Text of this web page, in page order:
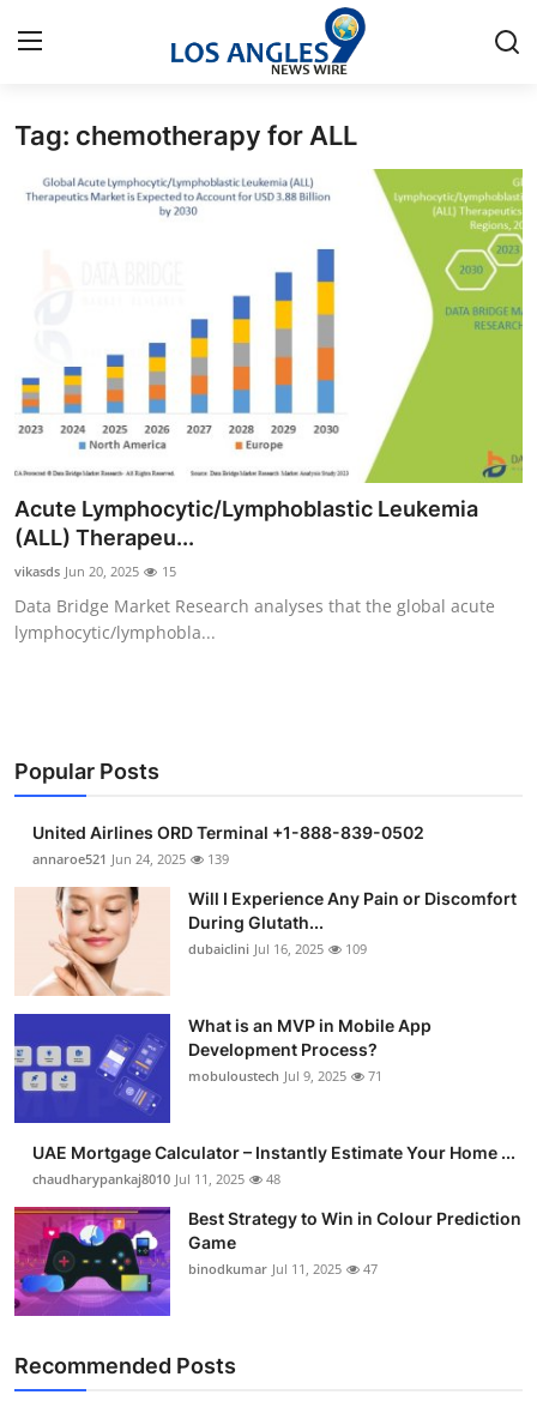
Home
About
News Network
Health
Submit Press Release
Guest Posting
Business
Finance
Tech
Real Estate
Support Number
How To
Top 10
Tag: chemotherapy for ALL
Acute Lymphocytic/Lymphoblastic Leukemia
(ALL) Therapeu...
vikasds Jun 20, 2025 15
Data Bridge Market Research analyses that the global acute
lymphocytic/lymphobla...
Popular Posts
United Airlines ORD Terminal +1-888-839-0502
annaroe521 Jun 24, 2025 139
Will I Experience Any Pain or Discomfort
During Glutath...
dubaiclini Jul 16, 2025 109
What is an MVP in Mobile App
Development Process?
mobuloustech Jul 9, 2025 71
UAE Mortgage Calculator – Instantly Estimate Your Home ...
chaudharypankaj8010 Jul 11, 2025 48
Best Strategy to Win in Colour Prediction
Game
binodkumar Jul 11, 2025 47
Recommended Posts